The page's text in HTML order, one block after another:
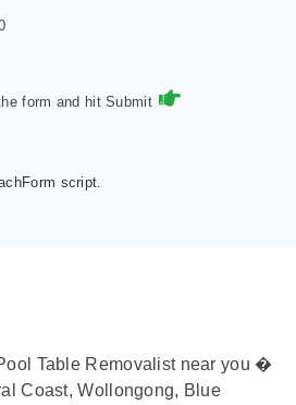
form and hit Submit
script.
Table Removalist near you �
Coast, Wollongong, Blue